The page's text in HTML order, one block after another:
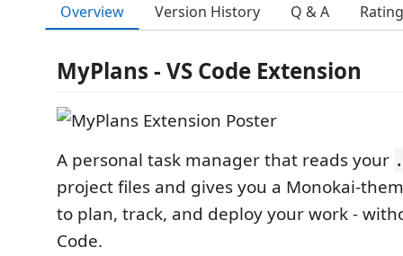
Overview Version History Q & A
MyPlans - VS Code Extension
A personal task manager that reads your
project files and gives you a Monokai-
to plan, track, and deploy your work -
Code.